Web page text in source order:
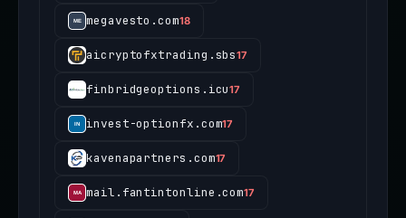
megavesto.com18
aicryptofxtrading.sbs17
finbridgeoptions.icu17
invest-optionfx.com17
kavenapartners.com17
mail.fantintonline.com17